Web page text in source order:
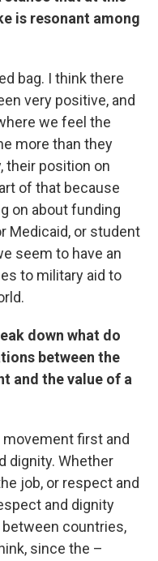
is resonant among
bag. I think there
very positive, and
we feel the
more than they
their position on
of that because
on about funding
Medicaid, or student
seem to have an
to military aid to
down what do
between the
and the value of a
movement first and
dignity. Whether
job, or respect and
and dignity
countries,
since the –